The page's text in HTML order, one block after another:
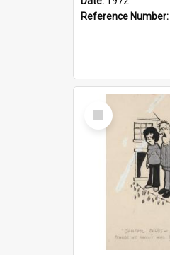
Reference Number:
Select
Item